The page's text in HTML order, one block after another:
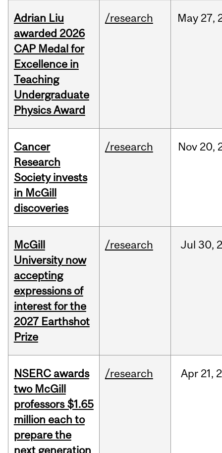
Adrian Liu
awarded 2026
CAP Medal for
Excellence in
Teaching
Undergraduate
Physics Award
/research May 27,
Cancer
Research
Society invests
in McGill
discoveries
/research Nov 20,
McGill
University now
accepting
expressions of
interest for the
2027 Earthshot
Prize
/research Jul 30,
NSERC awards
two McGill
professors $1.65
million each to
prepare the
next generation
/research Apr 21,